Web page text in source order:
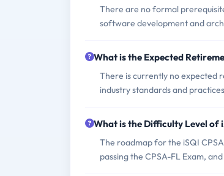
There are no formal
software development and
What is the Expected
There is currently no expected
industry standards and
What is the Difficulty Level of
The roadmap for the iSQI
passing the CPSA-FL Exam,